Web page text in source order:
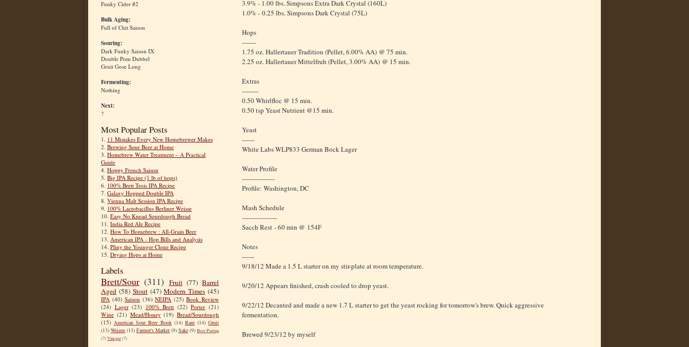
Funky Cider #2
Bulk Aging:
Full of Chit Saison
Souring:
Dark Funky Saison IX
Double Pom Dubbel
Gruit Gose Long
Fermenting:
Nothing
Next:
?
Most Popular Posts
1. 11 Mistakes Every New Homebrewer Makes
2. Brewing Sour Beer at Home
3. Homebrew Water Treatment – A Practical
Guide
4. Hoppy French Saison
5. Big IPA Recipe (1 lb of hops)
6. 100% Brett Trois IPA Recipe
7. Galaxy Hopped Double IPA
8. Vienna Malt Session IPA Recipe
9. 100% Lactobacillus Berliner Weisse
10. Easy No Knead Sourdough Bread
11. India Red Ale Recipe
12. How To Homebrew : All-Grain Beer
13. American IPA - Hop Bills and Analysis
14. Pliny the Younger Clone Recipe
15. Drying Hops at Home
Labels
Brett/Sour (311) Fruit (77) Barrel
Aged (58) Stout (47) Modern Times (45)
IPA (40) Saison (36) NEIPA (25) Book Review
(24) Lager (23) 100% Brett (22) Porter (21)
Wine (21) Mead/Honey (19) Bread/Sourdough
(15) American Sour Beer Book (14) Rant (14) Gruit
(13) Weizen (13) Farmer's Market (9) Sake (9) Beer Pairing
(7)Vinegar(7)
3.9% - 1.00 lbs. Simpsons Extra Dark Crystal (160L)
1.0% - 0.25 lbs. Simpsons Dark Crystal (75L)
Hops
-------
1.75 oz. Hallertauer Tradition (Pellet, 6.00% AA) @ 75 min.
2.25 oz. Hallertauer Mittelfruh (Pellet, 3.00% AA) @ 15 min.
Extras
--------
0.50 Whirlfloc @ 15 min.
0.50 tsp Yeast Nutrient @15 min.
Yeast
------
White Labs WLP833 German Bock Lager
Water Profile
----------------
Profile: Washington, DC
Mash Schedule
-----------------
Sacch Rest - 60 min @ 154F
Notes
------
9/18/12 Made a 1.5 L starter on my stir-plate at room temperature.
9/20/12 Appears finished, crash cooled to drop yeast.
9/22/12 Decanted and made a new 1.7 L starter to get the yeast rocking for tomorrow's brew. Quick aggressive
fermentation.
Brewed 9/23/12 by myself